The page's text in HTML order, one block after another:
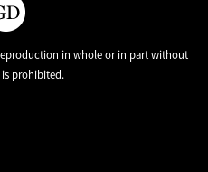
in whole or in part without
prohibited.